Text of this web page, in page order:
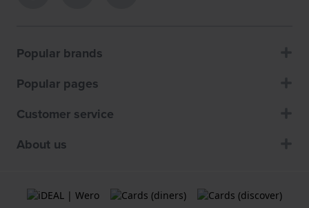
Popular brands
Popular pages
Customer service
About us